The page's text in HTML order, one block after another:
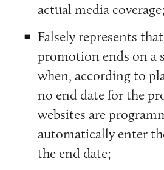
actual media coverage;
Falsely represents
promotion ends on a
when, according to
no end date for the
websites are
automatically enter
the end date;